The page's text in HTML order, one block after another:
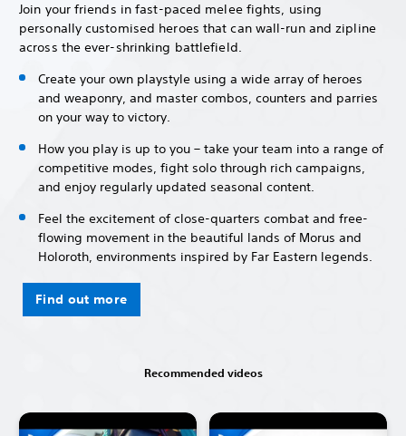
Join your friends in fast-paced melee fights, using
personally customised heroes that can wall-run and zipline
across the ever-shrinking battlefield.
Create your own playstyle using a wide array of heroes
and weaponry, and master combos, counters and parries
on your way to victory.
How you play is up to you – take your team into a range of
competitive modes, fight solo through rich campaigns,
and enjoy regularly updated seasonal content.
Feel the excitement of close-quarters combat and free-
flowing movement in the beautiful lands of Morus and
Holoroth, environments inspired by Far Eastern legends.
Find out more
Recommended videos